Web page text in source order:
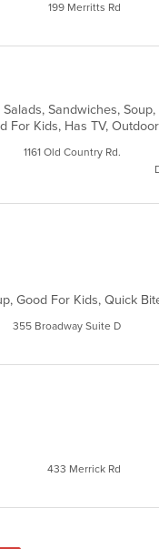
199 Merritts Rd
Sandwiches,
1161 Old Country Rd.
Good For Kids, Quick
355 Broadway Suite D
433 Merrick Rd